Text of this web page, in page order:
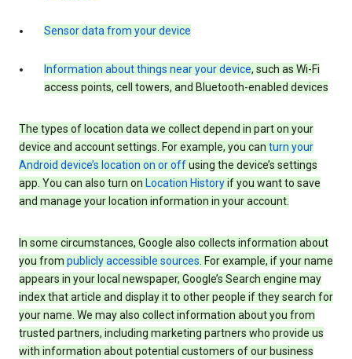
Sensor data from your device
Information about things near your device, such as Wi-Fi
access points, cell towers, and Bluetooth-enabled devices
The types of location data we collect depend in part on your
device and account settings. For example, you can turn your
Android device’s location on or offusing the device’s settings
app. You can also turn on Location Historyif you want to save
and manage your location information in your account.
In some circumstances, Google also collects information about
you from publicly accessible sources. For example, if your name
appears in your local newspaper, Google’s Search engine may
index that article and display it to other people if they search for
your name. We may also collect information about you from
trusted partners, including marketing partners who provide us
with information about potential customers of our business